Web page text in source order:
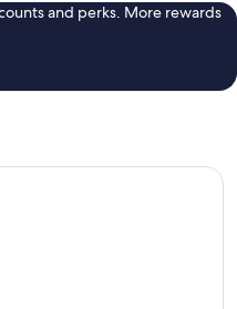
and perks. More rewards